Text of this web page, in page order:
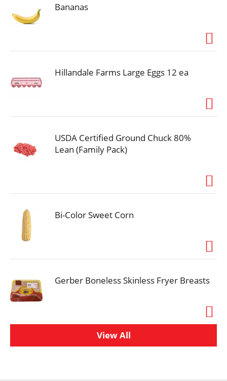
Bananas
Hillandale Farms Large Eggs 12 ea
USDA Certified Ground Chuck 80%
Lean (Family Pack)
Bi-Color Sweet Corn
Gerber Boneless Skinless Fryer Breasts
View All